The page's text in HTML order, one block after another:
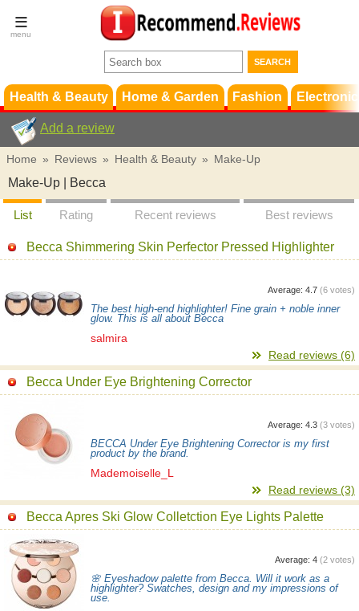
Terms &
Conditions
Support
Health & Beauty Home & Garden Fashion
Add a review
Home » Reviews » Health & Beauty » Make-Up
Make-Up | Becca
List Rating Recent reviews Best reviews
Becca Shimmering Skin Perfector Pressed Highlighter
Average: 4.7 (6 votes)
The best high-end highlighter! Fine grain + noble inner
glow. This is all about Becca
salmira
Read reviews (6)
Becca Under Eye Brightening Corrector
Average: 4.3 (3 votes)
BECCA Under Eye Brightening Corrector is my first
product by the brand.
Mademoiselle_L
Read reviews (3)
Becca Apres Ski Glow Colletction Eye Lights Palette
Average: 4 (2 votes)
🌸 Eyeshadow palette from Becca. Will it work as a
highlighter? Swatches, design and my impressions of
use.